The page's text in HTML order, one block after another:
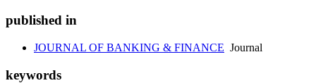
published in
JOURNAL OF BANKING & FINANCE Journal
keywords